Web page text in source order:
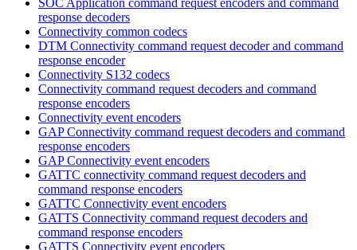
response decoders
Connectivity common codecs
DTM Connectivity command request decoder and command
response encoder
Connectivity S132 codecs
Connectivity command request decoders and command
response encoders
Connectivity event encoders
GAP Connectivity command request decoders and command
response encoders
GAP Connectivity event encoders
GATTC connectivity command request decoders and
command response encoders
GATTC Connectivity event encoders
GATTS Connectivity command request decoders and
command response encoders
GATTS Connectivity event encoders